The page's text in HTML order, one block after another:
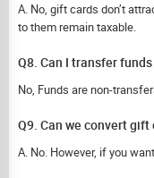
A. No, gift cards don’t
to them remain taxable.
Q8. Can I transfer
No, Funds are non-
Q9. Can we convert gift
A. No. However, if you